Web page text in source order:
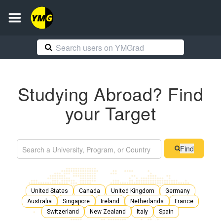
Studying Abroad? Find
your Target
Find
United States Canada United Kingdom
Germany
Australia
Singapore Ireland Netherlands
France
Switzerland
New Zealand Italy Spain